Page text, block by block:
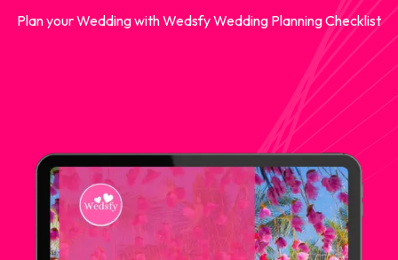
Plan your Wedding with Wedsfy Wedding Planning Checklist